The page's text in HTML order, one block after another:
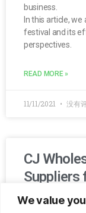
We value
business.
In this article,
festival and its
perspectives.
READ MORE »
11/11/2021 没有
CJ
Suppliers
If you’ve been